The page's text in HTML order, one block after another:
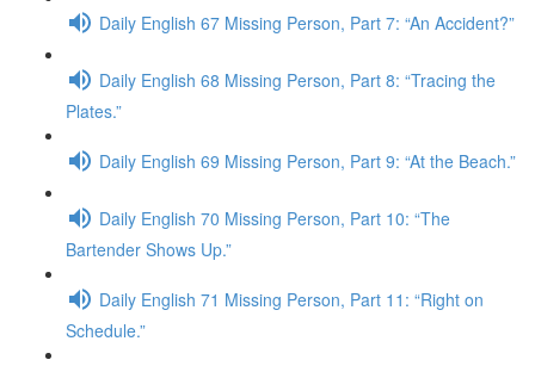
Daily English 67 Missing Person, Part 7: “An Accident?”
Daily English 68 Missing Person, Part 8: “Tracing the
Plates.”
Daily English 69 Missing Person, Part 9: “At the Beach.”
Daily English 70 Missing Person, Part 10: “The
Bartender Shows Up.”
Daily English 71 Missing Person, Part 11: “Right on
Schedule.”